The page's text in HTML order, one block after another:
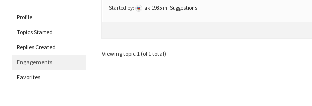
Profile
Topics Started
Replies Created
Engagements
Favorites
Started by: aki1985 in: Suggestions
Viewing topic 1 (of 1 total)